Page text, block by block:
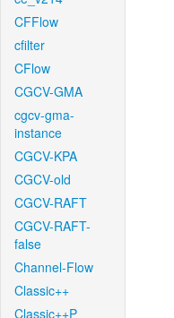
CFFlow
cfilter
CFlow
CGCV-GMA
cgcv-gma-
instance
CGCV-KPA
CGCV-old
CGCV-RAFT
CGCV-RAFT-
false
Channel-Flow
Classic++
Classic++P